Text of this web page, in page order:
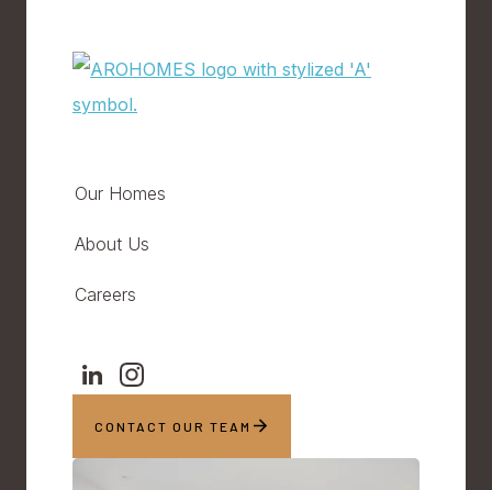
Our Homes
About Us
Careers
CONTACT OUR TEAM